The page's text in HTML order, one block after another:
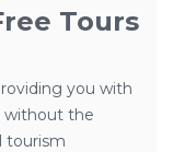
Tours
you with
without the
tourism